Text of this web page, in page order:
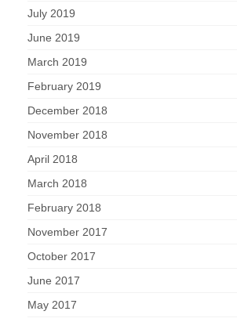
July 2019
June 2019
March 2019
February 2019
December 2018
November 2018
April 2018
March 2018
February 2018
November 2017
October 2017
June 2017
May 2017